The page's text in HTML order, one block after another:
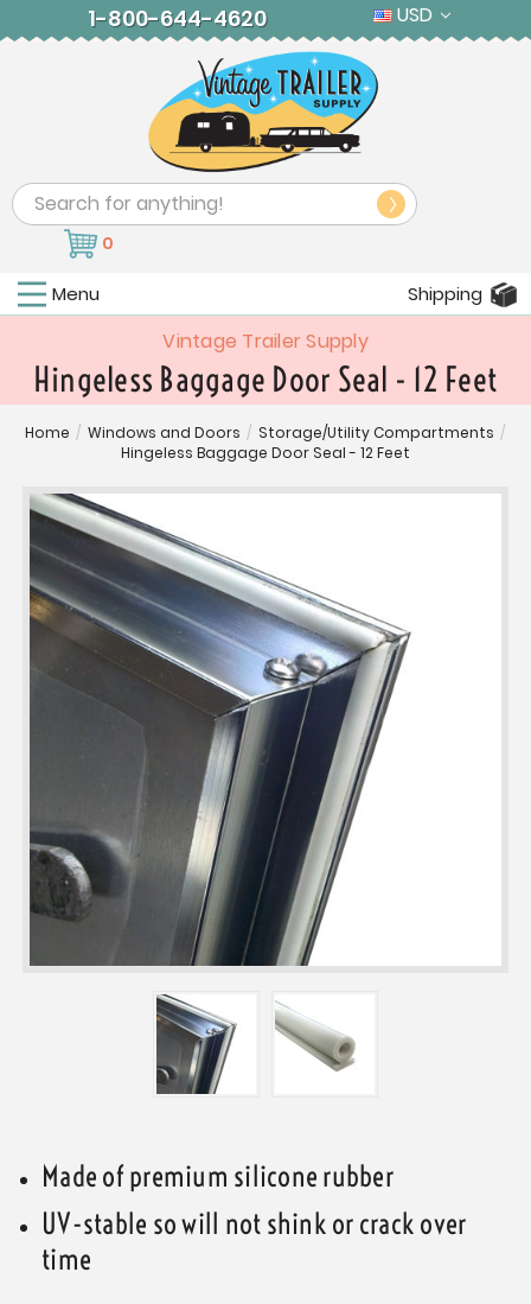
1-800-644-4620 USD
Search
0
Menu Shipping
Vintage Trailer Supply
Hingeless Baggage Door Seal - 12 Feet
Home / Windows and Doors / Storage/Utility Compartments /
Hingeless Baggage Door Seal - 12 Feet
Made of premium silicone rubber
UV-stable so will not shink or crack over
time